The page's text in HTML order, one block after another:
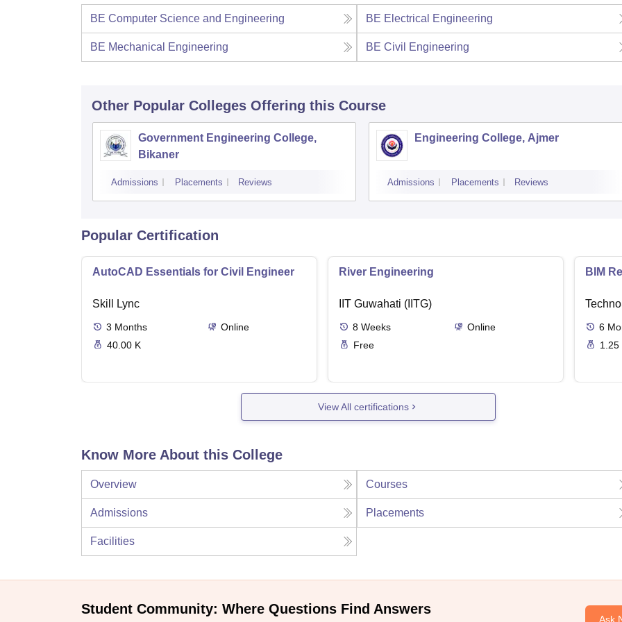
BE Computer Science and Engineering BE Electrical Engineering
BE Mechanical Engineering BE Civil Engineering
Other Popular Colleges Offering this Course
Government Engineering College,
Bikaner
Admissions Placements Reviews
Engineering College, Ajmer
Admissions Placements Reviews
Popular Certification
AutoCAD Essentials for Civil Engineer
Skill Lync
3 Months
Online
40.00 K
River Engineering
IIT Guwahati (IITG)
8 Weeks
Online
Free
BIM
6
1.25
View All certifications
Know More About this College
Overview Courses
Admissions Placements
Facilities
Student Community: Where Questions Find Answers
Ask